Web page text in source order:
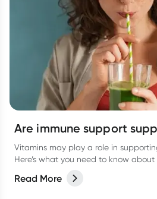
Are immune support
Vitamins may play a role in
Here’s what you need to know about
Read More